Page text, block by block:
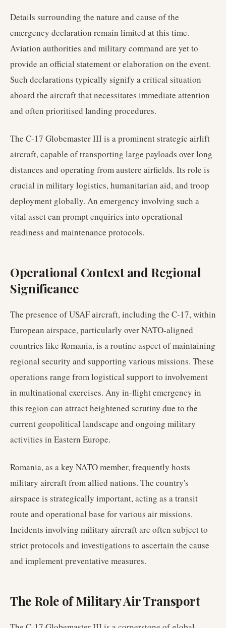
Details surrounding the nature and cause of the
emergency declaration remain limited at this time.
Aviation authorities and military command are yet to
provide an official statement or elaboration on the event.
Such declarations typically signify a critical situation
aboard the aircraft that necessitates immediate attention
and often prioritised landing procedures.
The C-17 Globemaster III is a prominent strategic airlift
aircraft, capable of transporting large payloads over long
distances and operating from austere airfields. Its role is
crucial in military logistics, humanitarian aid, and troop
deployment globally. An emergency involving such a
vital asset can prompt enquiries into operational
readiness and maintenance protocols.
Operational Context and Regional
Significance
The presence of USAF aircraft, including the C-17, within
European airspace, particularly over NATO-aligned
countries like Romania, is a routine aspect of maintaining
regional security and supporting various missions. These
operations range from logistical support to involvement
in multinational exercises. Any in-flight emergency in
this region can attract heightened scrutiny due to the
current geopolitical landscape and ongoing military
activities in Eastern Europe.
Romania, as a key NATO member, frequently hosts
military aircraft from allied nations. The country's
airspace is strategically important, acting as a transit
route and operational base for various air missions.
Incidents involving military aircraft are often subject to
strict protocols and investigations to ascertain the cause
and implement preventative measures.
The Role of Military Air Transport